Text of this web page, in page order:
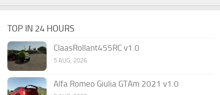
TOP IN 24 HOURS
ClaasRollant455RC v1.0
5 AUG, 2026
Alfa Romeo Giulia GTAm 2021 v1.0